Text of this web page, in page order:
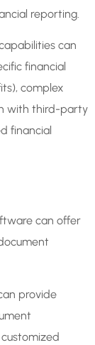
reporting.
can
financial
complex
with third-party
financial
can offer
provide